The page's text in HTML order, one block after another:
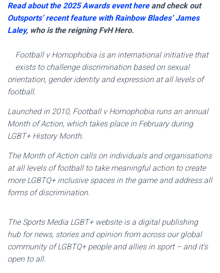
Read about the 2025 Awards event hereand check out
Outsports’ recent feature with Rainbow Blades’ James
Laley, who is the reigning FvH Hero.
Football v Homophobia is an international initiative that
exists to challenge discrimination based on sexual
orientation, gender identity and expression at all levels of
football.
Launched in 2010, Football v Homophobia runs an annual
Month of Action, which takes place in February during
LGBT+ History Month.
The Month of Action calls on individuals and organisations
at all levels of football to take meaningful action to create
more LGBTQ+ inclusive spaces in the game and address all
forms of discrimination.
The Sports Media LGBT+ website is a digital publishing
hub for news, stories and opinion from across our global
community of LGBTQ+ people and allies in sport – and it’s
open to all.